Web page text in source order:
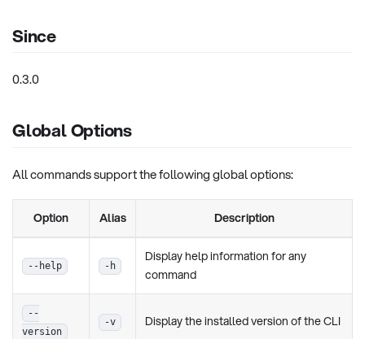
Since
0.3.0
Global Options
All commands support the following global options:
Option Alias Description
--help -h
Display help information for any
command
--
version
-v Display the installed version of the CLI